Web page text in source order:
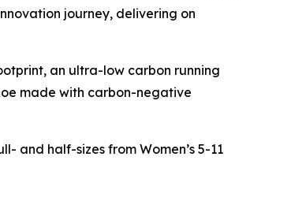
journey, delivering on
an ultra-low carbon running
made with carbon-negative
and half-sizes from Women’s 5-11